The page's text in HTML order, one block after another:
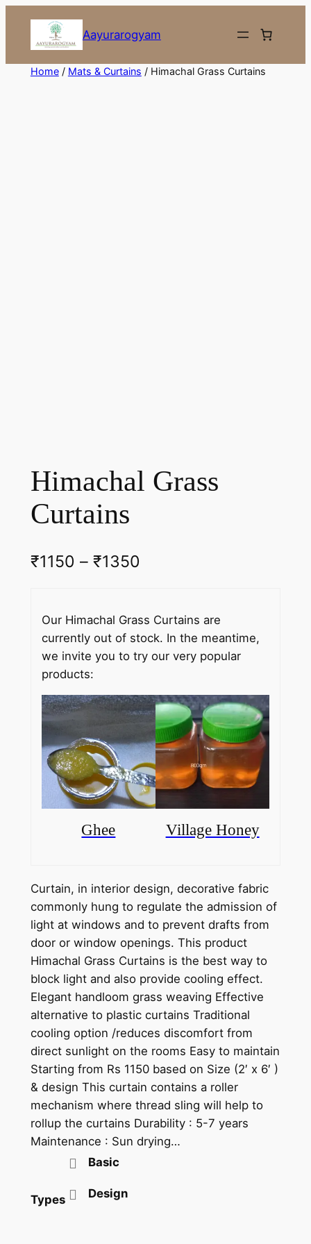
content
Aayurarogyam
Home/ Mats & Curtains / Himachal Grass Curtains
Himachal Grass
Curtains
₹1150 – ₹1350
c
e
a
g
e
:
5
0
t
h
r
o
u
g
h
₹
1
Our Himachal Grass Curtains are
currently out of stock. In the meantime,
we invite you to try our very popular
products:
Ghee Village Honey
Curtain, in interior design, decorative fabric
commonly hung to regulate the admission of
light at windows and to prevent drafts from
door or window openings. This product
Himachal Grass Curtains is the best way to
block light and also provide cooling effect.
Elegant handloom grass weaving Effective
alternative to plastic curtains Traditional
cooling option /reduces discomfort from
direct sunlight on the rooms Easy to maintain
Starting from Rs 1150 based on Size (2′ x 6′ )
& design This curtain contains a roller
mechanism where thread sling will help to
rollup the curtains Durability : 5-7 years
Maintenance : Sun drying…
Types
Basic
Design